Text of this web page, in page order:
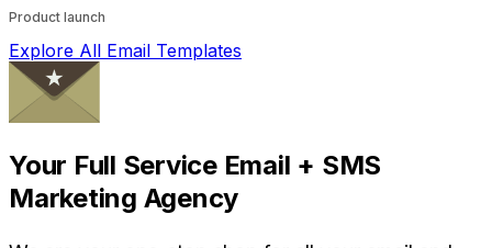
Product launch
Explore All Email Templates
Your Full Service Email + SMS
Marketing Agency